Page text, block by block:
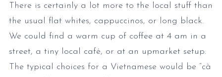
There is certainly a lot more to the local stuff than
the usual flat whites, cappuccinos, or long black.
We could find a warm cup of coffee at 4 am in a
street, a tiny local café, or at an upmarket setup.
The typical choices for a Vietnamese would be “cà